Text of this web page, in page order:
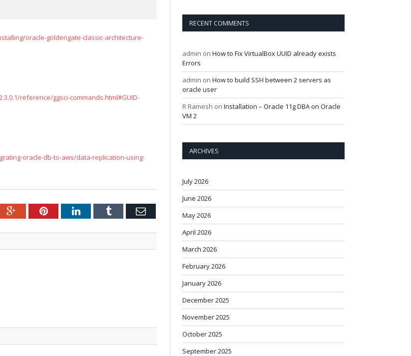
oracle-goldengate-classic-architecture-
reference/ggsci-commands.html#GUID-
oracle-db-to-aws/data-replication-using-
Google+PinterestLinkedInTumblr Email
RECENT COMMENTS
admin on How to Fix VirtualBox UUID already exists
Errors
admin on How to build SSH between 2 servers as
oracle user
R Ramesh on Installation – Oracle 11g DBA on Oracle
VM 2
ARCHIVES
July 2026
June 2026
May 2026
April 2026
March 2026
February 2026
January 2026
December 2025
November 2025
October 2025
September 2025